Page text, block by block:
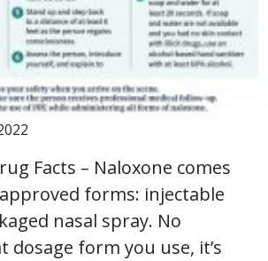
Facts – Naloxone comes
forms: injectable
nasal spray. No
dosage form you use, it’s